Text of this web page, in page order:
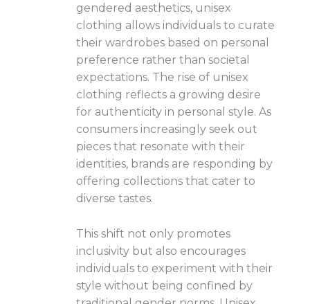
gendered aesthetics, unisex
clothing allows individuals to curate
their wardrobes based on personal
preference rather than societal
expectations. The rise of unisex
clothing reflects a growing desire
for authenticity in personal style. As
consumers increasingly seek out
pieces that resonate with their
identities, brands are responding by
offering collections that cater to
diverse tastes.
This shift not only promotes
inclusivity but also encourages
individuals to experiment with their
style without being confined by